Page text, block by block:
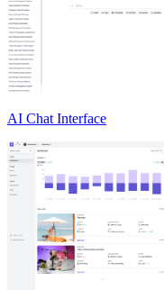
AI Chat Interface